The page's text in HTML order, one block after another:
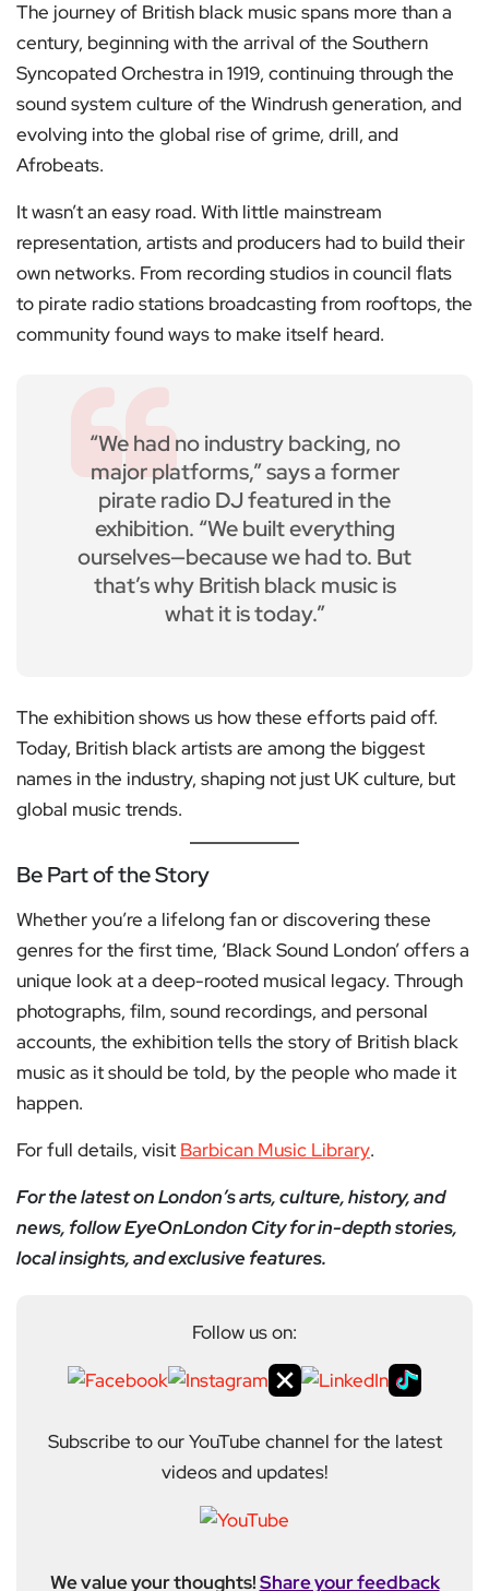
The journey of British black music spans more than a
century, beginning with the arrival of the Southern
Syncopated Orchestra in 1919, continuing through the
sound system culture of the Windrush generation, and
evolving into the global rise of grime, drill, and
Afrobeats.
It wasn’t an easy road. With little mainstream
representation, artists and producers had to build their
own networks. From recording studios in council flats
to pirate radio stations broadcasting from rooftops, the
community found ways to make itself heard.
“We had no industry backing, no
major platforms,” says a former
pirate radio DJ featured in the
exhibition. “We built everything
ourselves—because we had to. But
that’s why British black music is
what it is today.”
The exhibition shows us how these efforts paid off.
Today, British black artists are among the biggest
names in the industry, shaping not just UK culture, but
global music trends.
Be Part of the Story
Whether you’re a lifelong fan or discovering these
genres for the first time, ‘Black Sound London’ offers a
unique look at a deep-rooted musical legacy. Through
photographs, film, sound recordings, and personal
accounts, the exhibition tells the story of British black
music as it should be told, by the people who made it
happen.
For full details, visit Barbican Music Library.
For the latest on London’s arts, culture, history, and
news, follow EyeOnLondon City for in-depth stories,
local insights, and exclusive features.
Follow us on:
Subscribe to our YouTube channel for the latest
videos and updates!
We value your thoughts!Share your feedback